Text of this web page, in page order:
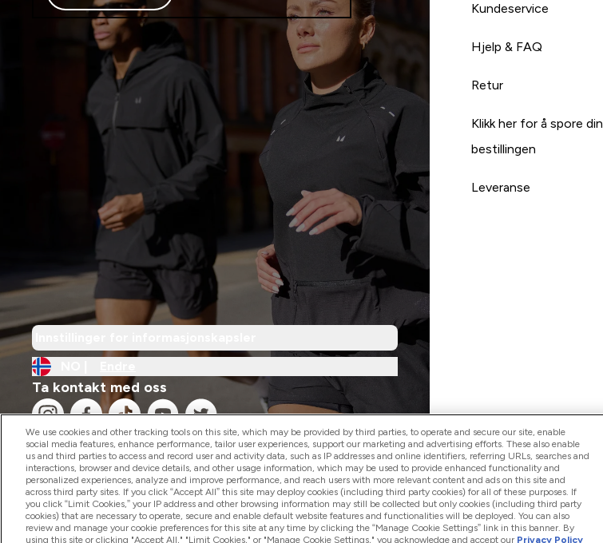
Ta kontakt med oss
Kundeservice
Hjelp & FAQ
Retur
Klikk her for å spore din
bestillingen
Leveranse
2026 The Hut.com Ltd
We use cookies and other tracking tools on this site, which may be provided by third parties, to operate and secure our site, enable
social media features, enhance performance, tailor user experiences, support our marketing and advertising efforts. These also enable
us and third parties to access and record user and activity data, such as IP addresses and online identifiers, referring URLs, searches and
interactions, browser and device details, and other usage information, which may be used to provide enhanced functionality and
personalized experiences, analyze and improve performance, and reach users with more relevant content and ads on this site and
across third party sites. If you click “Accept All” this site may deploy cookies (including third party cookies) for all of these purposes. If
you click “Limit Cookies,” your IP address and other browsing information may still be collected but only cookies (including third party
cookies) that are necessary to operate, secure and enable default website features and functionalities will be deployed. You can also
review and manage your cookie preferences for this site at any time by clicking the “Manage Cookie Settings” link in this banner. By
using this site or clicking "Accept All," "Limit Cookies," or "Manage Cookie Settings," you acknowledge and accept our Privacy Policy